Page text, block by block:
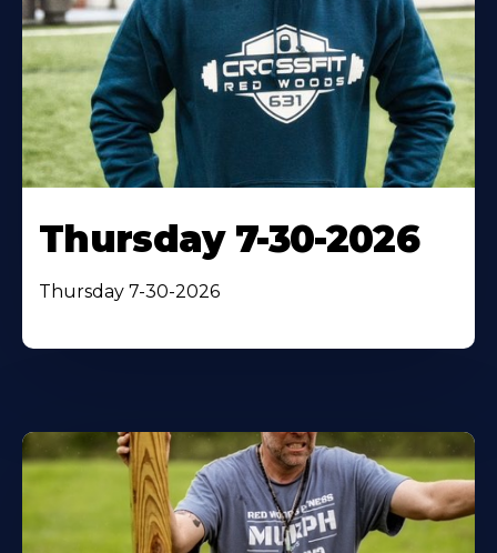
Thursday 7-30-2026
Thursday 7-30-2026